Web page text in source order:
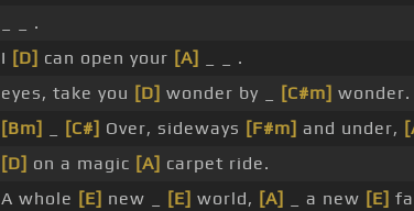
_ _ .
I [D] can open your [A]
_ _ .
eyes, take you [D] wonder by _ [C#m] wonder.
[Bm]
[C#] Over, sideways [F#m] and under,
[D] on a magic [A] carpet ride.
A whole [E] new _ [E] world, [A] _ a new [E]